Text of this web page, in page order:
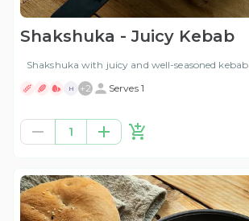
Shakshuka - Juicy Kebab
Shakshuka with juicy and well-seasoned kebab
H +2 Serves 1
1